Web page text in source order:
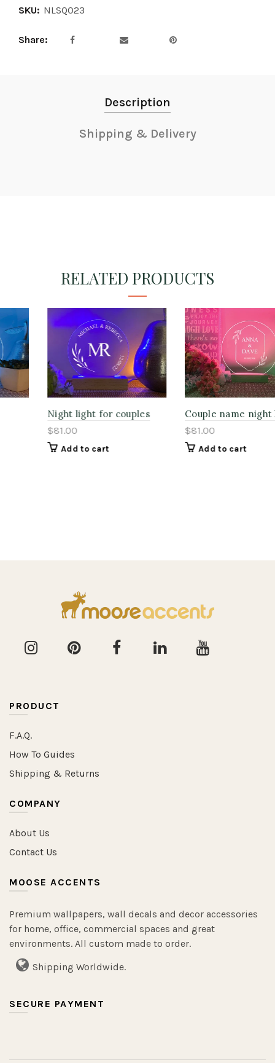
SKU: NLSQ023
Share
Description
Shipping & Delivery
RELATED PRODUCTS
Night light for couples
Add to cart
Couple name night lights
Add to cart
PRODUCT
F.A.Q.
How To Guides
Shipping & Returns
COMPANY
About Us
Contact Us
MOOSE ACCENTS
Premium wallpapers, wall decals and decor accessories
for home, office, commercial spaces and great
environments. All custom made to order.
Shipping Worldwide.
SECURE PAYMENT